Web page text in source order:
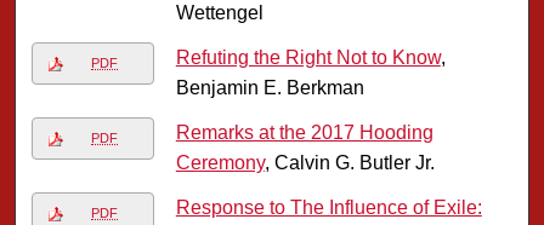
Wettengel
PDF Refuting the Right Not to Know,
Benjamin E. Berkman
PDF
Remarks at the 2017 Hooding
Ceremony, Calvin G. Butler Jr.
PDF
Response to The Influence of Exile: